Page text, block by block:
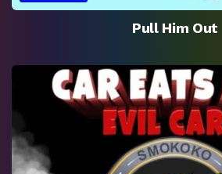
Pull Him Out